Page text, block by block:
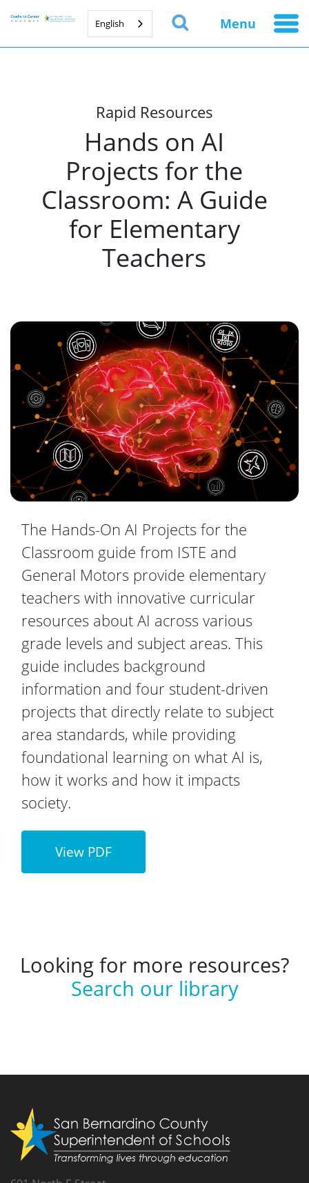
English Menu
Rapid Resources
Hands on AI
Projects for the
Classroom: A Guide
for Elementary
Teachers
The Hands-On AI Projects for the
Classroom guide from ISTE and
General Motors provide elementary
teachers with innovative curricular
resources about AI across various
grade levels and subject areas. This
guide includes background
information and four student-driven
projects that directly relate to subject
area standards, while providing
foundational learning on what AI is,
how it works and how it impacts
society.
View PDF
Looking for more resources?
Search our library